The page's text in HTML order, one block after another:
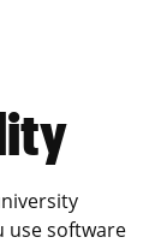
use software